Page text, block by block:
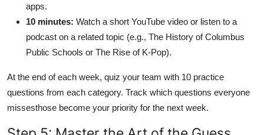
apps.
10 minutes: Watch a short YouTube video or listen to a
podcast on a related topic (e.g., The History of Columbus
Public Schools or The Rise of K-Pop).
At the end of each week, quiz your team with 10 practice
questions from each category. Track which questions everyone
missesthose become your priority for the next week.